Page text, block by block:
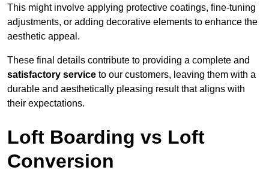
This might involve applying protective coatings, fine-tuning
adjustments, or adding decorative elements to enhance the
aesthetic appeal.
These final details contribute to providing a complete and
satisfactory service to our customers, leaving them with a
durable and aesthetically pleasing result that aligns with
their expectations.
Loft Boarding vs Loft
Conversion